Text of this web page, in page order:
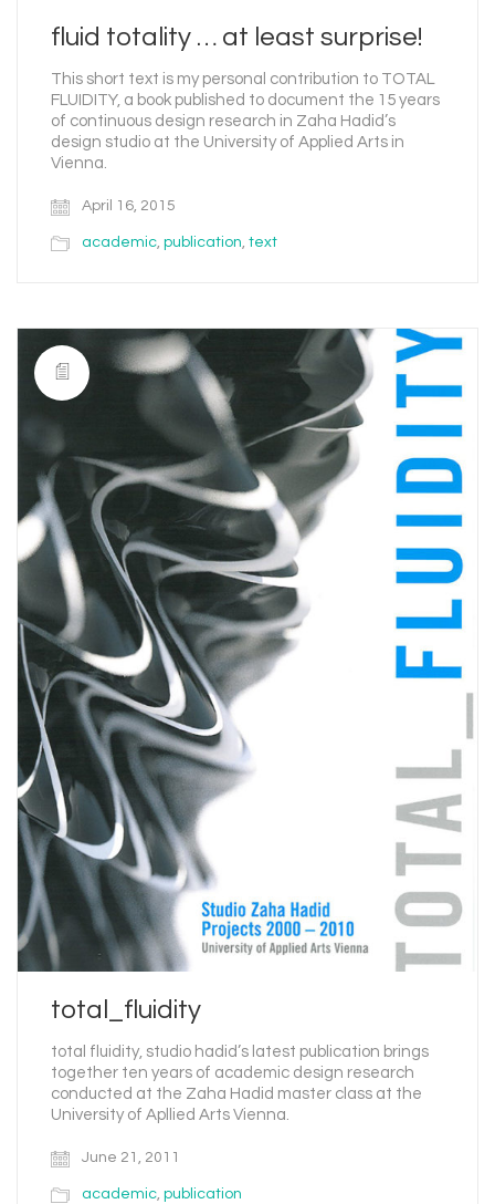
fluid totality … at least surprise!
This short text is my personal contribution to TOTAL
FLUIDITY, a book published to document the 15 years
of continuous design research in Zaha Hadid’s
design studio at the University of Applied Arts in
Vienna.
April 16, 2015
academic, publication, text
total_fluidity
total fluidity, studio hadid’s latest publication brings
together ten years of academic design research
conducted at the Zaha Hadid master class at the
University of Apllied Arts Vienna.
June 21, 2011
academic publication